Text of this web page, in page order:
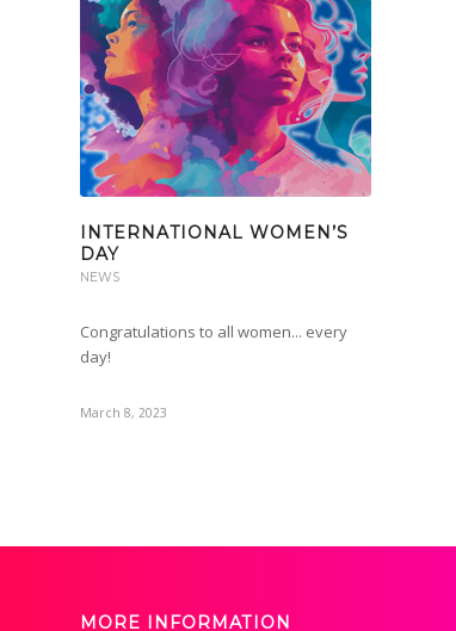
INTERNATIONAL WOMEN’S
DAY
NEWS
Congratulations to all women... every
day!
March 8, 2023
MORE INFORMATION